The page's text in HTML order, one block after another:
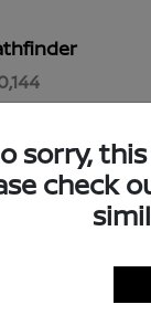
Nissan
sorry,
check